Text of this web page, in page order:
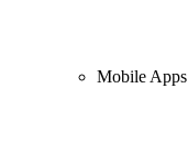
Mobile Apps